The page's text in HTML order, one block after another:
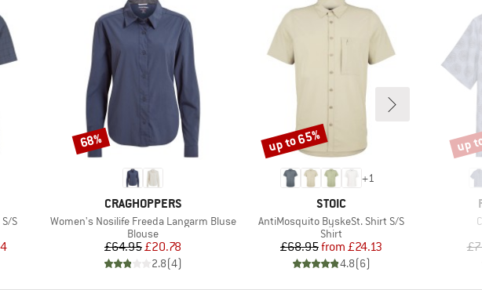
S
BRAND
CRAGHOPPERS
Item(s)
Women's Nosilife Freeda Langarm Bluse
Product group
Blouse
Price
£64.95Reduced Price
£20.78
2.8(4)
Discount
68%
+1
BRAND
STOIC
Item(s)
AntiMosquito ByskeSt. Shirt S/S
Product group
Shirt
Price
£68.95 Reduced Price
from £24.13
4.8(6)
Discount
up to 65% up